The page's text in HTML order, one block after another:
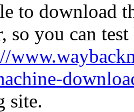
to download
so you can
site.